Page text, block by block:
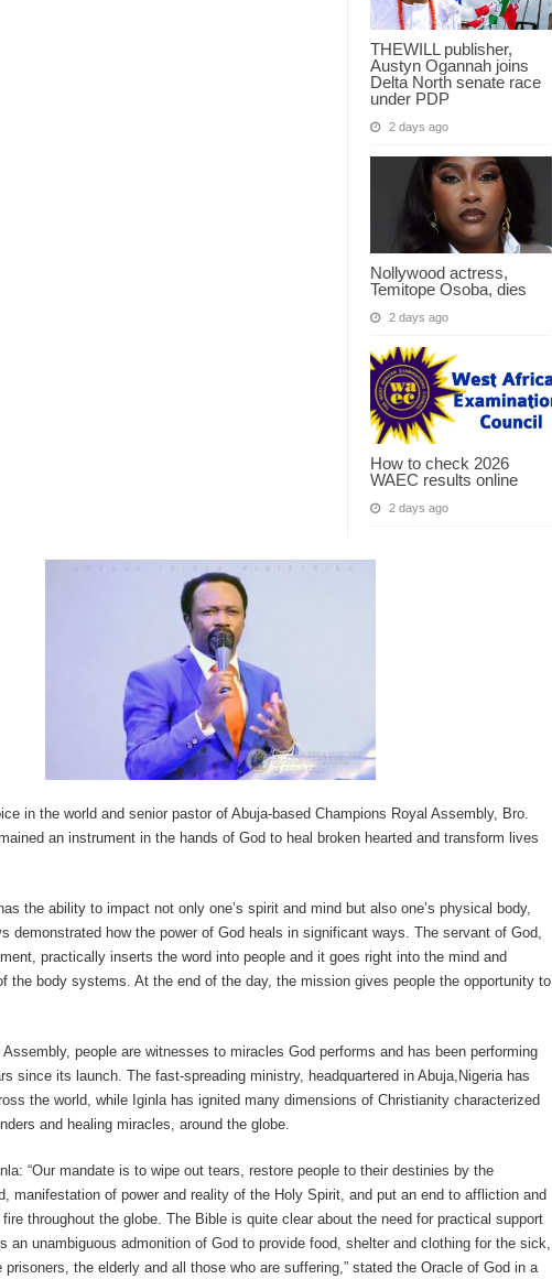
THEWILL publisher,
Austyn Ogannah joins
Delta North senate race
under PDP
2 days ago
Nollywood actress,
Temitope Osoba, dies
2 days ago
How to check 2026
WAEC results online
2 days ago
in the world and senior pastor of Abuja-based Champions Royal Assembly, Bro.
an instrument in the hands of God to heal broken hearted and transform lives
the ability to impact not only one’s spirit and mind but also one’s physical body,
demonstrated how the power of God heals in significant ways. The servant of God,
practically inserts the word into people and it goes right into the mind and
the body systems. At the end of the day, the mission gives people the opportunity to
people are witnesses to miracles God performs and has been performing
since its launch. The fast-spreading ministry, headquartered in Abuja,Nigeria has
the world, while Iginla has ignited many dimensions of Christianity characterized
and healing miracles, around the globe.
“Our mandate is to wipe out tears, restore people to their destinies by the
manifestation of power and reality of the Holy Spirit, and put an end to affliction and
throughout the globe. The Bible is quite clear about the need for practical support
an unambiguous admonition of God to provide food, shelter and clothing for the sick,
prisoners, the elderly and all those who are suffering,” stated the Oracle of God in a